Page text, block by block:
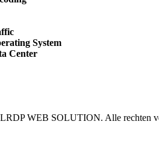
System
Center
WEB SOLUTION. Alle rechten